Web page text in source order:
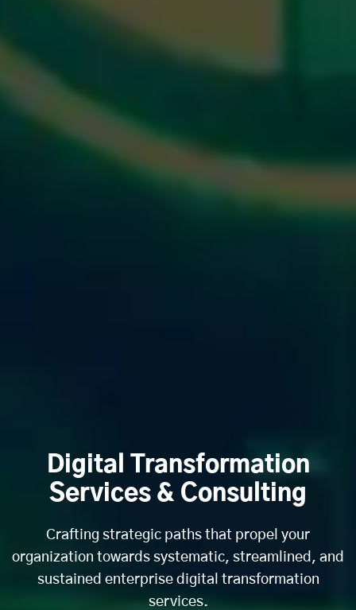
Digital Transformation
Services & Consulting
Crafting strategic paths that propel your
organization towards systematic, streamlined, and
sustained enterprise digital transformation
services.